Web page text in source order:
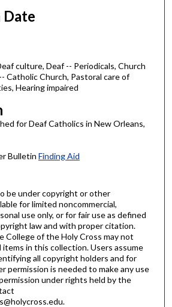
culture, Deaf -- Periodicals, Church
Catholic Church, Pastoral care of
Hearing impaired
for Deaf Catholics in New Orleans,
Bulletin Finding Aid
be under copyright or other
for limited noncommercial,
use only, or for fair use as defined
law and with proper citation.
College of the Holy Cross may not
in this collection. Users assume
all copyright holders and for
permission is needed to make any use
under rights held by the